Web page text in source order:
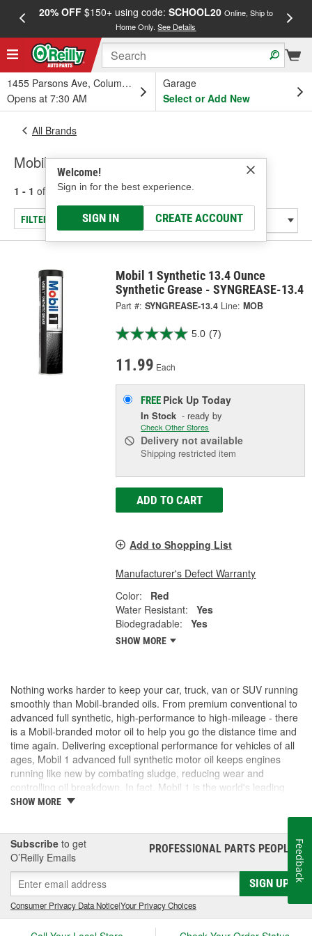
20% OFF$150+ using code: SCHOOL20 Online, Ship to
Home Only.See Details
1455 Parsons Ave, Columbus, OH
Opens at 7:30 AM
Garage
Select or Add New
Welcome!
Sign in for the best experience.
SIGN IN CREATE ACCOUNT
All Brands
Mobil
1 - 1 of results for Mobil
FILTER/REFINE
Mobil 1 Synthetic 13.4 Ounce
Synthetic Grease - SYNGREASE-13.4
Part #: SYNGREASE-13.4 Line: MOB
5.0 (7)
11.99 Each
FREE Pick UpToday
In Stock - ready by
Check Other Stores
Delivery not available
Shipping restricted item
ADD TO CART
Add to Shopping List
Manufacturer's Defect Warranty
Color:
Red
Water Resistant:
Yes
Biodegradable:
Yes
SHOW MORE
Nothing works harder to keep your car, truck, van or SUV running
smoothly than Mobil-branded oils. From premium conventional to
advanced full synthetic, high-performance to high-mileage - there
is a Mobil-branded motor oil to help you go the distance time and
time again. Delivering exceptional performance for vehicles of all
ages, Mobil 1 advanced full synthetic motor oil keeps engines
running like new by combating sludge, reducing wear and
controlling oil breakdown. In fact, Mobil 1 is the world's leading
synthetic motor oil brand, recommended by more car builders
than any other brand of motor oil, and used by more NASCAR(R)
SHOW MORE
Subscribe to get
O’Reilly Emails
PROFESSIONAL PARTS PEOPLE®
SIGN UP
Consumer Privacy Data Notice|Your Privacy Choices
Feedback